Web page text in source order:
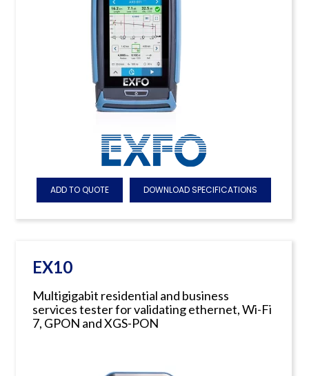
ADD TO QUOTE DOWNLOAD SPECIFICATIONS
EX10
Multigigabit residential and business
services tester for validating ethernet, Wi-Fi
7, GPON and XGS-PON